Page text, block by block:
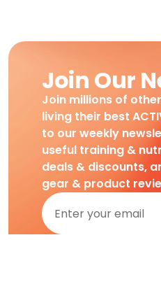
Join Our
Join millions of
living their best
to our weekly
useful training &
deals & discounts,
gear & product